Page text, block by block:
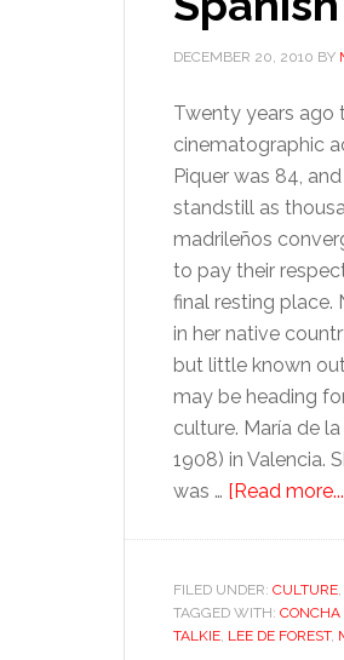
DECEMBER 20, 2010 BY
Twenty years ago
cinematographic
Piquer was 84,
standstill as
madrileños
to pay their
final resting place.
in her native
but little known
may be heading
culture. María de
1908) in Valencia.
was … [Read
FILED UNDER: CULTURE,
TAGGED WITH: CONCHA
TALKIE, LEE DE FOREST,